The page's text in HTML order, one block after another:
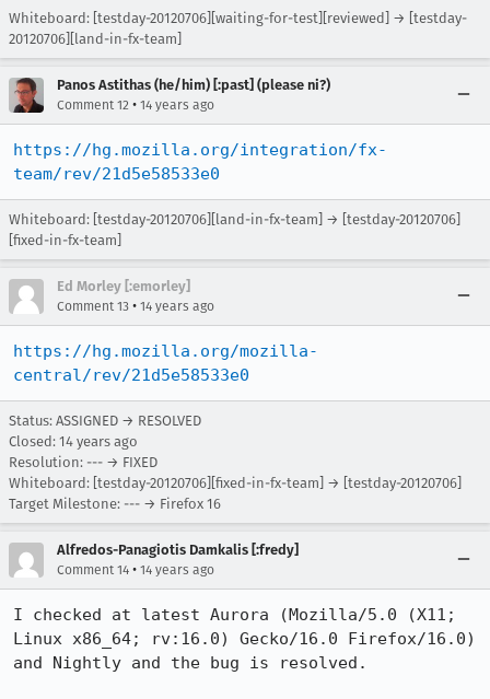
Whiteboard: [testday-20120706][waiting-for-test][reviewed] → [testday-
20120706][land-in-fx-team]
Panos Astithas (he/him) [:past] (please ni?)
Comment 12 • 14 years ago
https://hg.mozilla.org/integration/fx-
team/rev/21d5e58533e0
Whiteboard: [testday-20120706][land-in-fx-team] → [testday-20120706]
[fixed-in-fx-team]
Ed Morley [:emorley]
Comment 13 • 14 years ago
https://hg.mozilla.org/mozilla-
central/rev/21d5e58533e0
Status: ASSIGNED → RESOLVED
Closed: 14 years ago
Resolution: --- → FIXED
Whiteboard: [testday-20120706][fixed-in-fx-team] → [testday-20120706]
Target Milestone: --- → Firefox 16
Alfredos-Panagiotis Damkalis [:fredy]
Comment 14 • 14 years ago
I checked at latest Aurora (Mozilla/5.0 (X11;
Linux x86_64; rv:16.0) Gecko/16.0 Firefox/16.0)
and Nightly and the bug is resolved.